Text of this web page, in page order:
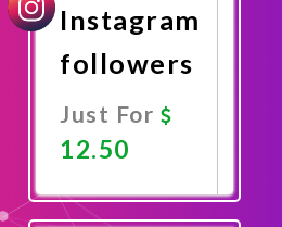
Instagram
followers
Just For
12.50
Now